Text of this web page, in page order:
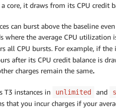
core, it draws from its CPU credit
can burst above the baseline
where the average CPU
all CPU bursts. For example, if
after its CPU credit balance is
charges remain the same.
T3 instances in unlimited and
that you incur charges if your